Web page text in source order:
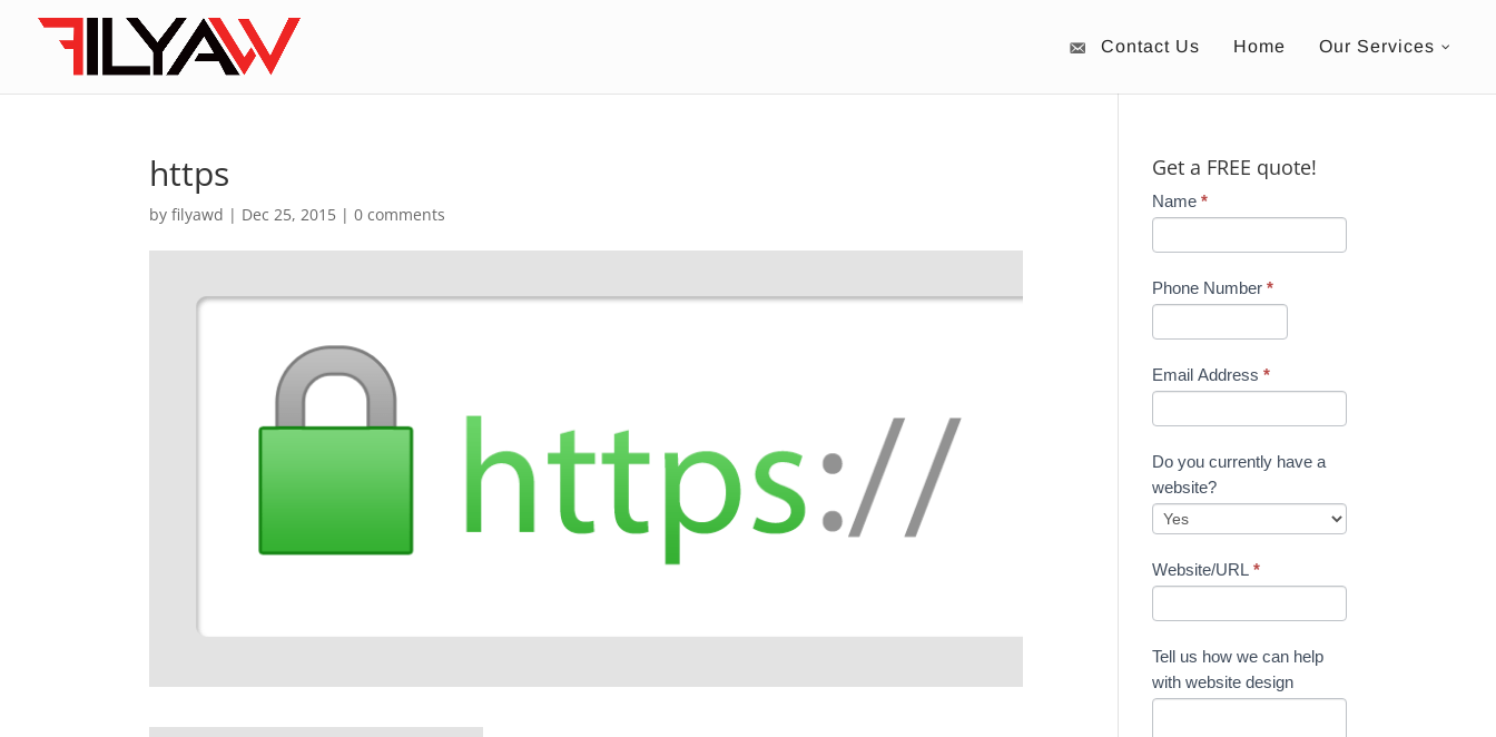
Home Our Services
Contact Us
https
byfilyawd | Dec 25, 2015 |0 comments
Get a FREE quote!
Name*
Phone Number*
Email Address*
Do you currently have a
website?
Website/URL*
Tell us how we can help
with website design